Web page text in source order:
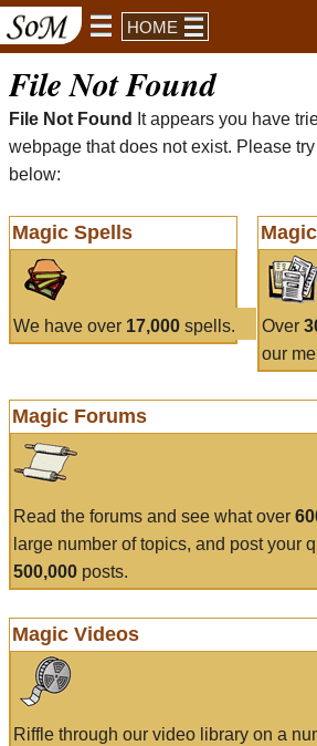
HOME
File Not Found
File Not Found
It appears you have
webpage that does not exist. Please
below:
Magic Spells
We have over 17,000 spells. Over
our
Magic Forums
Read the forums and see what over
large number of topics, and post your
500,000 posts.
Magic Videos
Riffle through our video library on a